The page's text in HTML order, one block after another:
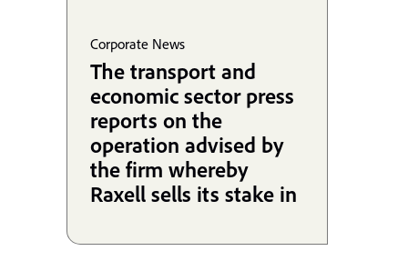
Corporate News
The transport and
economic sector press
reports on the
operation advised by
the firm whereby
Raxell sells its stake in
Group.